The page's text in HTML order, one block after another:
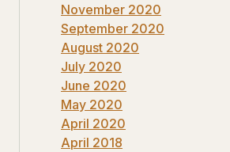
November 2020
September 2020
August 2020
July 2020
June 2020
May 2020
April 2020
April 2018